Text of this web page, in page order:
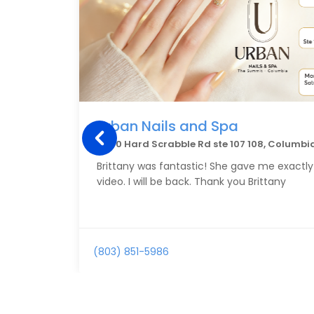
Urban Nails and Spa
4760 Hard Scrabble Rd ste 107 108,
Brittany was fantastic! She gave me
video. I will be back. Thank you Brittany
(803) 851-5986